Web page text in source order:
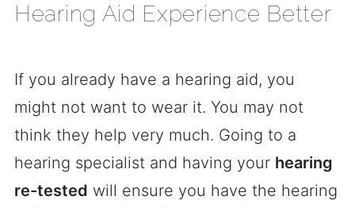
Hearing Aid Experience Better
If you already have a hearing aid, you
might not want to wear it. You may not
think they help very much. Going to a
hearing specialist and having your hearing
re-tested will ensure you have the hearing